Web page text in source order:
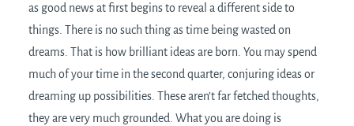
as good news at first begins to reveal a different side to
things. There is no such thing as time being wasted on
dreams. That is how brilliant ideas are born. You may spend
much of your time in the second quarter, conjuring ideas or
dreaming up possibilities. These aren’t far fetched thoughts,
they are very much grounded. What you are doing is